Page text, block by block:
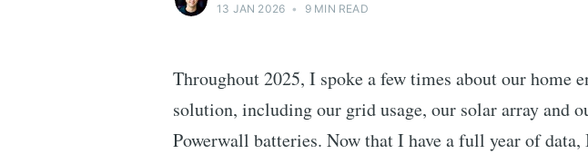
13 JAN 2026 • 9 MIN READ
Throughout 2025, I spoke a few times about our home
solution, including our grid usage, our solar array and
Powerwall batteries. Now that I have a full year of data,